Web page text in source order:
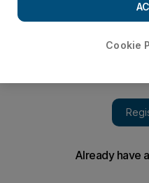
Chaos turns dollars into
Cookie